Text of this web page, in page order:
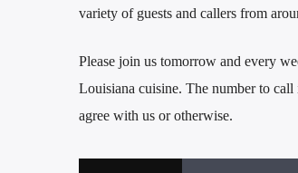
variety of guests and callers from
Please join us tomorrow and every
Louisiana cuisine. The number to
agree with us or otherwise.